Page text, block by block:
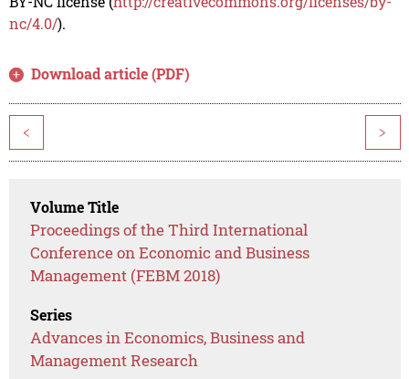
nc/4.0/).
Download article (PDF)
< >
Volume Title
Proceedings of the Third International
Conference on Economic and Business
Management (FEBM 2018)
Series
Advances in Economics, Business and
Management Research